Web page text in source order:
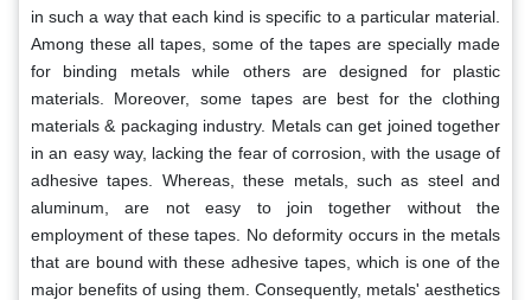
in such a way that each kind is specific to a particular material.
Among these all tapes, some of the tapes are specially made
for binding metals while others are designed for plastic
materials. Moreover, some tapes are best for the clothing
materials & packaging industry. Metals can get joined together
in an easy way, lacking the fear of corrosion, with the usage of
adhesive tapes. Whereas, these metals, such as steel and
aluminum, are not easy to join together without the
employment of these tapes. No deformity occurs in the metals
that are bound with these adhesive tapes, which is one of the
major benefits of using them. Consequently, metals' aesthetics